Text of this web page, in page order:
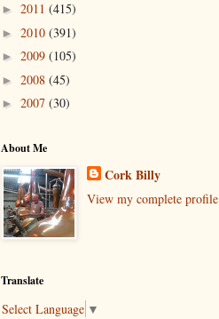
► 2011 (415)
► 2010 (391)
► 2009 (105)
► 2008 (45)
► 2007 (30)
About Me
Cork Billy
View my complete profile
Translate
Select Language ▼